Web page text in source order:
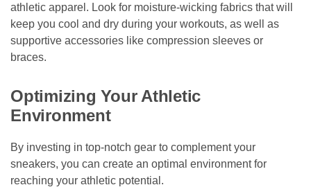
athletic apparel. Look for moisture-wicking fabrics that will
keep you cool and dry during your workouts, as well as
supportive accessories like compression sleeves or
braces.
Optimizing Your Athletic
Environment
By investing in top-notch gear to complement your
sneakers, you can create an optimal environment for
reaching your athletic potential.